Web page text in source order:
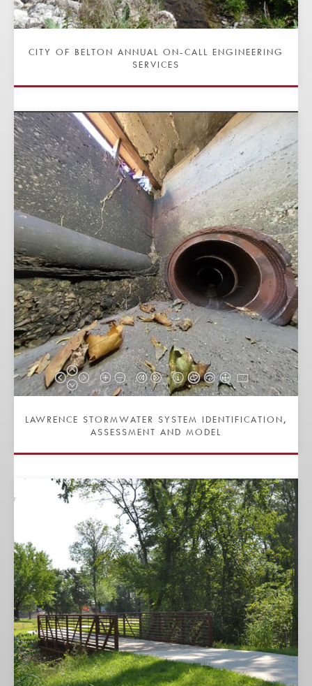
CITY OF BELTON ANNUAL ON-CALL ENGINEERING
SERVICES
LAWRENCE STORMWATER SYSTEM IDENTIFICATION,
ASSESSMENT AND MODEL